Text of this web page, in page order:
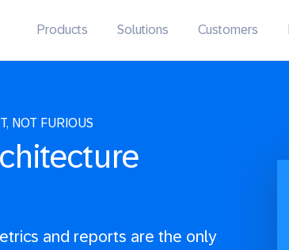
Products Solutions Customers
NOT FURIOUS
and reports are the only